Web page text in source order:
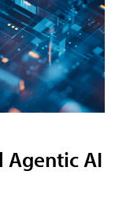
Agentic AI